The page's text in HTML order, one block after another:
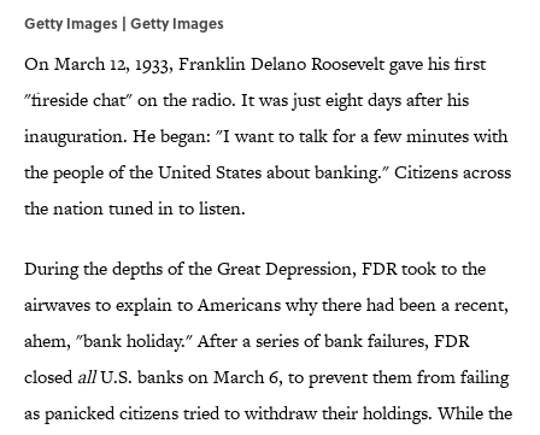
Getty Images | Getty Images
On March 12, 1933, Franklin Delano Roosevelt gave his first
"fireside chat" on the radio. It was just eight days after his
inauguration. He began: "I want to talk for a few minutes with
the people of the United States about banking." Citizens across
the nation tuned in to listen.
During the depths of the Great Depression, FDR took to the
airwaves to explain to Americans why there had been a recent,
ahem, "bank holiday." After a series of bank failures, FDR
closedallU.S. banks on March 6, to prevent them from failing
as panicked citizens tried to withdraw their holdings. While the